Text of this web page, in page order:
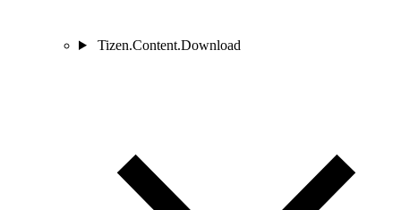
Tizen.Content.Download